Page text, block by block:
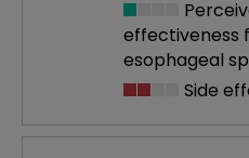
effectiveness
esophageal
Side